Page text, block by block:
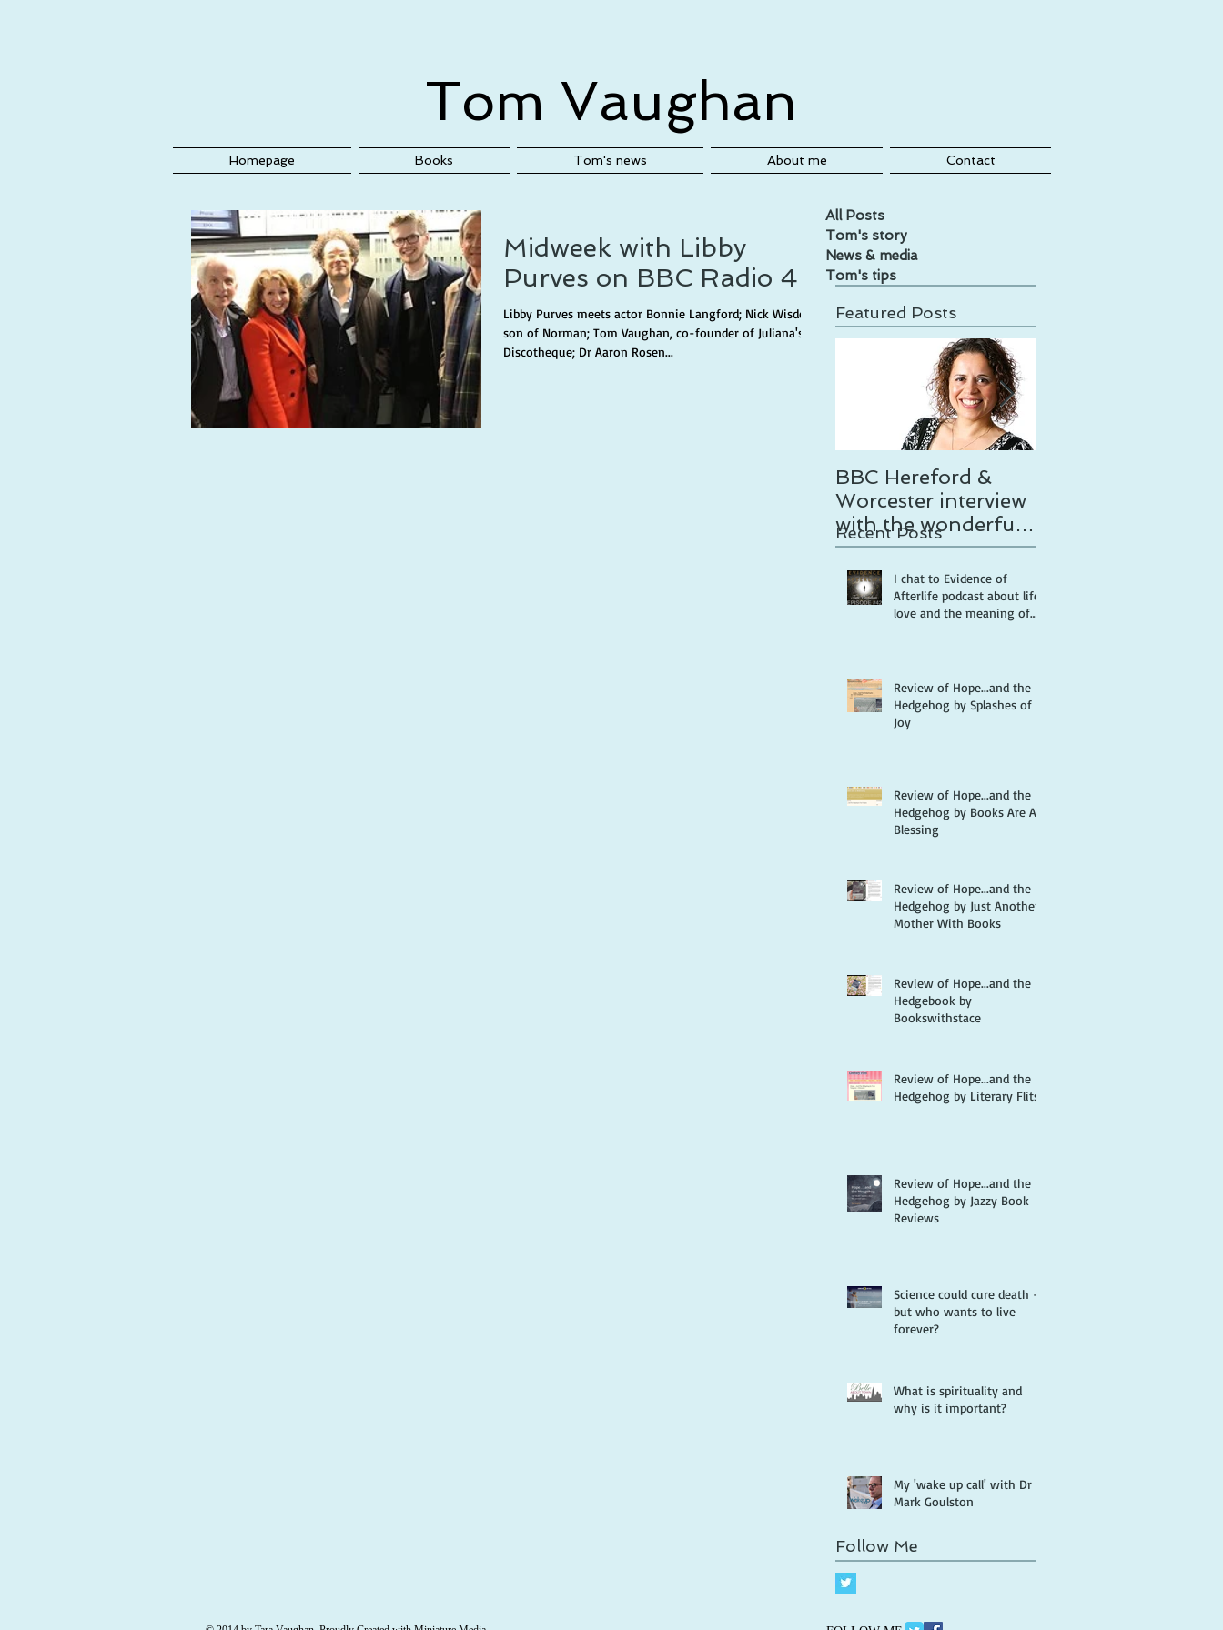
Tom Vaughan
Homepage Books Tom's news About me Contact
Midweek with Libby
Purves on BBC Radio 4
Libby Purves meets actor Bonnie Langford; Nick Wisdom,
son of Norman; Tom Vaughan, co-founder of Juliana's
Discotheque; Dr Aaron Rosen...
All Posts
Tom's story
News & media
Tom's tips
Featured Posts
BBC Hereford &
Worcester interview
with the wonderful
Tammy Gooding
Recent Posts
I chat to Evidence of
Afterlife podcast about life,
love and the meaning of
Review of Hope...and the
Hedgehog by Splashes of
Joy
Review of Hope...and the
Hedgehog by Books Are A
Blessing
Review of Hope...and the
Hedgehog by Just Another
Mother With Books
Review of Hope...and the
Hedgebook by
Bookswithstace
Review of Hope...and the
Hedgehog by Literary Flits
Review of Hope...and the
Hedgehog by Jazzy Book
Reviews
Science could cure death -
but who wants to live
forever?
What is spirituality and
why is it important?
My 'wake up call' with Dr
Mark Goulston
Follow Me